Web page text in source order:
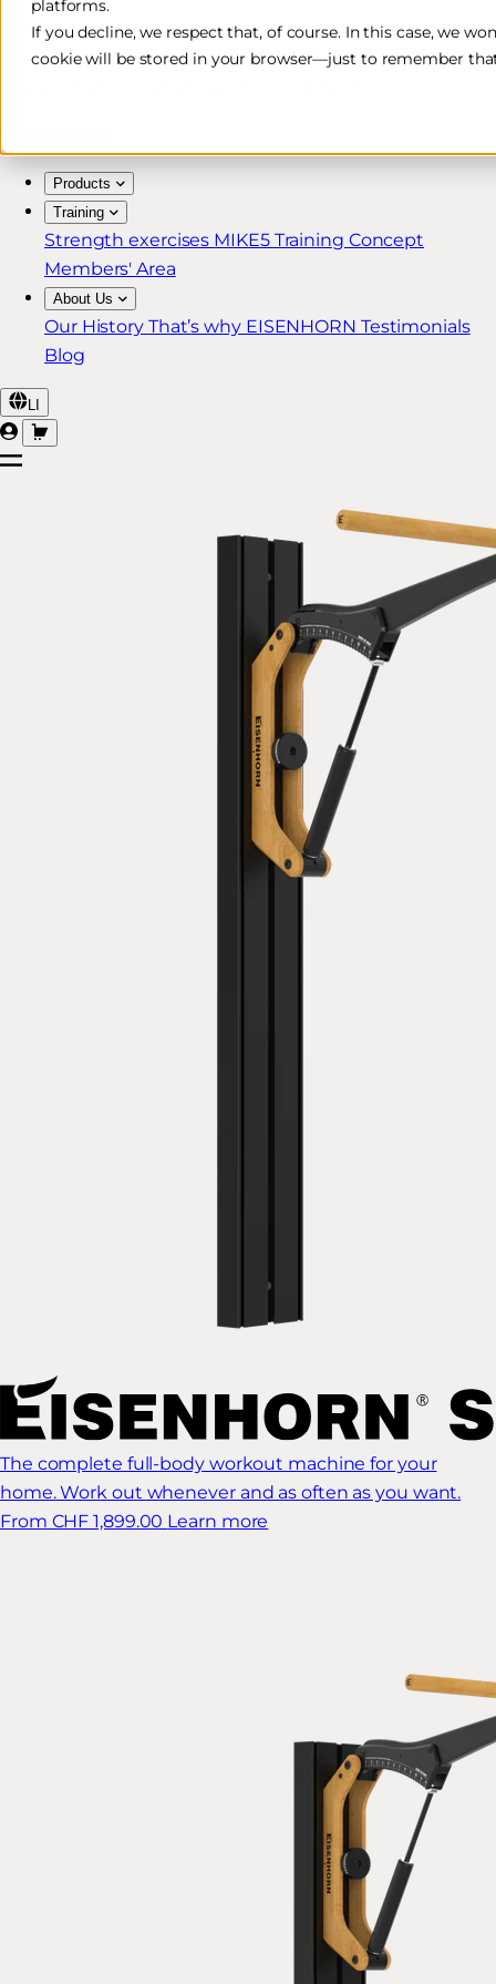
platforms.
If you decline, we respect that, of course. In this case, we
cookie will be stored in your browser—just to remember
Free & Fast Shipping*
30-Day Return Policy
Products
Training
Strength exercises MIKE5 Training Concept
Members' Area
About Us
Our History That’s why EISENHORN Testimonials
Blog
LI
The complete full-body workout machine for your
home. Work out whenever and as often as you want.
From CHF 1,899.00 Learn more